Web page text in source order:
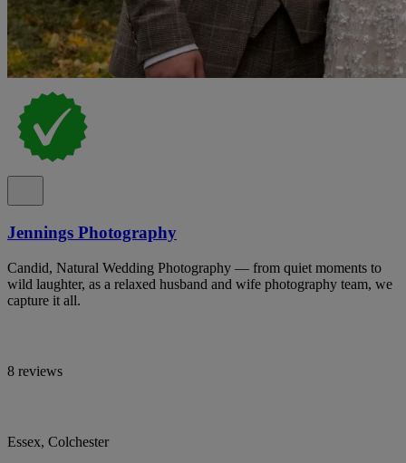
Jennings Photography
Candid, Natural Wedding Photography — from quiet moments to
wild laughter, as a relaxed husband and wife photography team, we
capture it all.
8 reviews
Essex, Colchester